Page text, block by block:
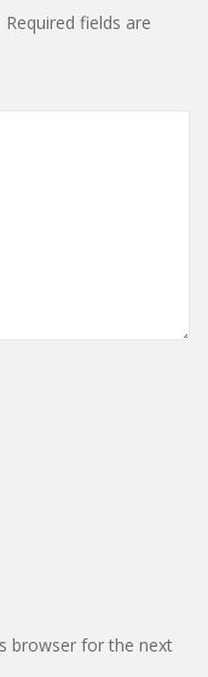
Required fields are
browser for the next